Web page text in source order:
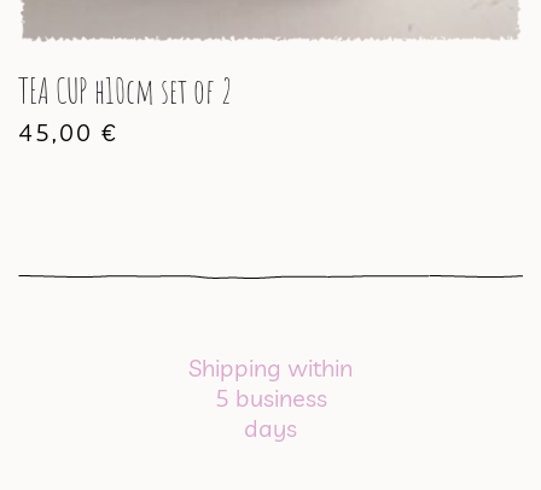
TEA CUP h10cm set of 2
45,00 €
Shipping within
5 business
days